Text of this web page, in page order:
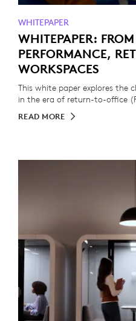
WHITEPAPER
WHITEPAPER:
PERFORMANCE,
WORKSPACES
This white paper explores the
in the era of return-to-office
READ MORE